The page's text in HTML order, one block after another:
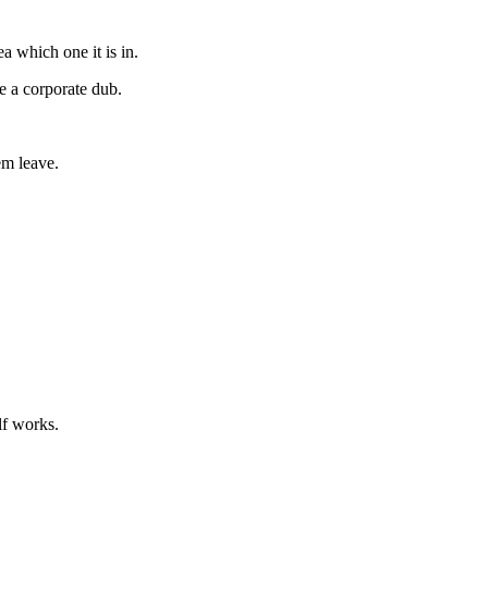
which one it is in.
a corporate dub.
leave.
works.